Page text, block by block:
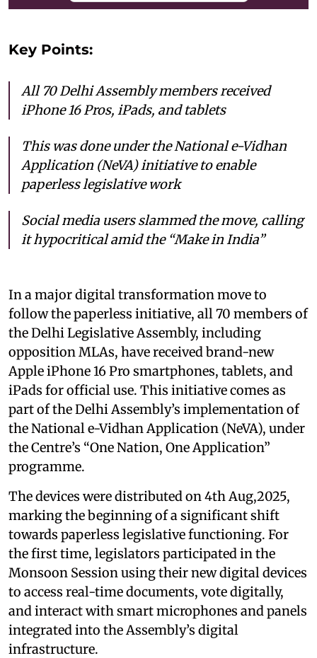
Key Points:
All 70 Delhi Assembly members received
iPhone 16 Pros, iPads, and tablets
This was done under the National e-Vidhan
Application (NeVA) initiative to enable
paperless legislative work
Social media users slammed the move, calling
it hypocritical amid the “Make in India”
In a major digital transformation move to
follow the paperless initiative, all 70 members of
the Delhi Legislative Assembly, including
opposition MLAs, have received brand-new
Apple iPhone 16 Pro smartphones, tablets, and
iPads for official use. This initiative comes as
part of the Delhi Assembly’s implementation of
the National e-Vidhan Application (NeVA), under
the Centre’s “One Nation, One Application”
programme.
The devices were distributed on 4th Aug,2025,
marking the beginning of a significant shift
towards paperless legislative functioning. For
the first time, legislators participated in the
Monsoon Session using their new digital devices
to access real-time documents, vote digitally,
and interact with smart microphones and panels
integrated into the Assembly’s digital
infrastructure.